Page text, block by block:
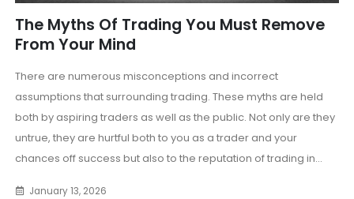
The Myths Of Trading You Must Remove
From Your Mind
There are numerous misconceptions and incorrect
assumptions that surrounding trading. These myths are held
both by aspiring traders as well as the public. Not only are they
untrue, they are hurtful both to you as a trader and your
chances off success but also to the reputation of trading in...
January 13, 2026